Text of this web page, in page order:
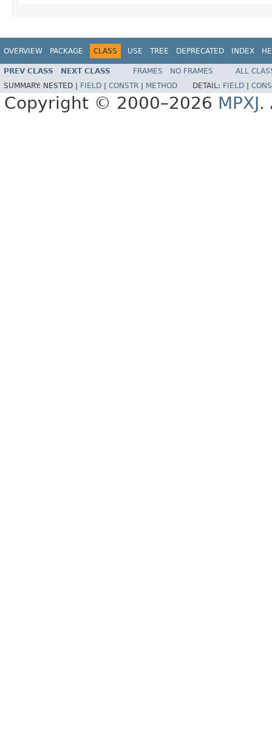
OVERVIEW PACKAGE CLASS USE TREE DEPRECATED INDEX
PREV CLASS NEXT CLASS FRAMES NO FRAMES
ALL
SUMMARY: NESTED | FIELD CONSTR METHOD DETAIL: FIELD
Copyright © 2000–2026 MPXJ.